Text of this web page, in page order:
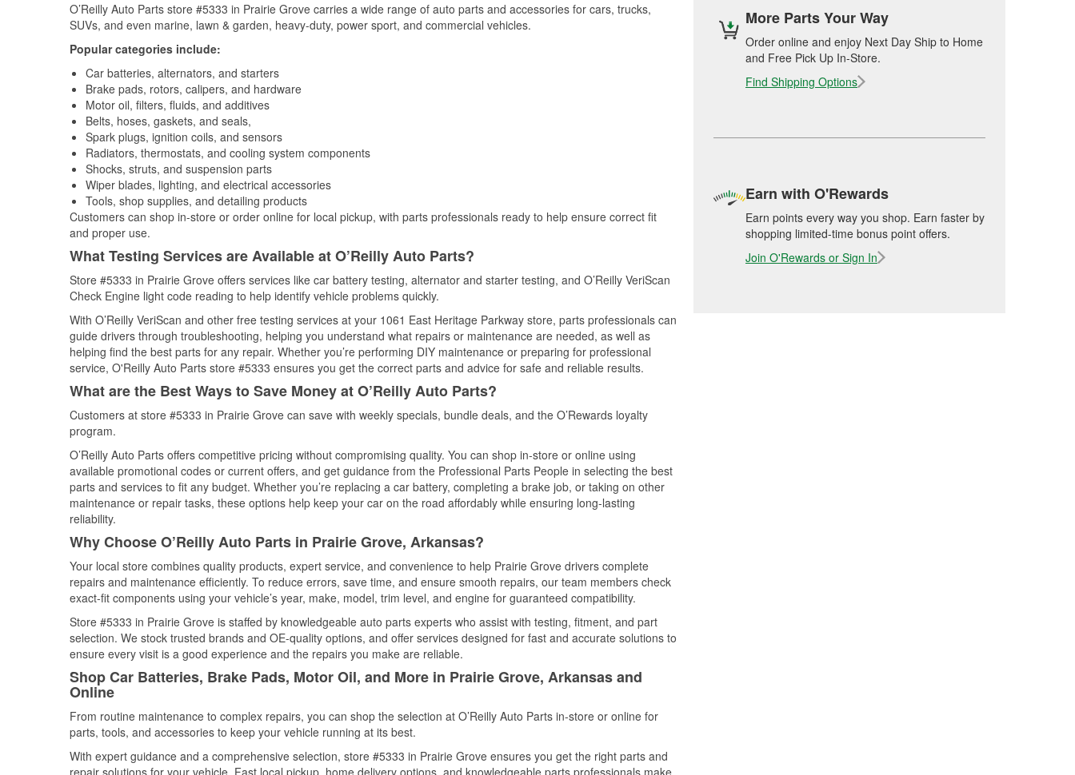
O’Reilly Auto Parts store #5333 in Prairie Grove carries a wide range of auto parts and accessories for cars, trucks,
SUVs, and even marine, lawn & garden, heavy-duty, power sport, and commercial vehicles.
Popular categories include:
Car batteries, alternators, and starters
Brake pads, rotors, calipers, and hardware
Motor oil, filters, fluids, and additives
Belts, hoses, gaskets, and seals,
Spark plugs, ignition coils, and sensors
Radiators, thermostats, and cooling system components
Shocks, struts, and suspension parts
Wiper blades, lighting, and electrical accessories
Tools, shop supplies, and detailing products
Customers can shop in-store or order online for local pickup, with parts professionals ready to help ensure correct fit
and proper use.
What Testing Services are Available at O’Reilly Auto Parts?
Store #5333 in Prairie Grove offers services like car battery testing, alternator and starter testing, and O’Reilly VeriScan
Check Engine light code reading to help identify vehicle problems quickly.
With O’Reilly VeriScan and other free testing services at your 1061 East Heritage Parkway store, parts professionals can
guide drivers through troubleshooting, helping you understand what repairs or maintenance are needed, as well as
helping find the best parts for any repair. Whether you’re performing DIY maintenance or preparing for professional
service, O'Reilly Auto Parts store #5333 ensures you get the correct parts and advice for safe and reliable results.
What are the Best Ways to Save Money at O’Reilly Auto Parts?
Customers at store #5333 in Prairie Grove can save with weekly specials, bundle deals, and the O’Rewards loyalty
program.
O’Reilly Auto Parts offers competitive pricing without compromising quality. You can shop in-store or online using
available promotional codes or current offers, and get guidance from the Professional Parts People in selecting the best
parts and services to fit any budget. Whether you’re replacing a car battery, completing a brake job, or taking on other
maintenance or repair tasks, these options help keep your car on the road affordably while ensuring long-lasting
reliability.
Why Choose O’Reilly Auto Parts in Prairie Grove, Arkansas?
Your local store combines quality products, expert service, and convenience to help Prairie Grove drivers complete
repairs and maintenance efficiently. To reduce errors, save time, and ensure smooth repairs, our team members check
exact-fit components using your vehicle’s year, make, model, trim level, and engine for guaranteed compatibility.
Store #5333 in Prairie Grove is staffed by knowledgeable auto parts experts who assist with testing, fitment, and part
selection. We stock trusted brands and OE-quality options, and offer services designed for fast and accurate solutions to
ensure every visit is a good experience and the repairs you make are reliable.
Shop Car Batteries, Brake Pads, Motor Oil, and More in Prairie Grove, Arkansas and
Online
From routine maintenance to complex repairs, you can shop the selection at O’Reilly Auto Parts in-store or online for
parts, tools, and accessories to keep your vehicle running at its best.
With expert guidance and a comprehensive selection, store #5333 in Prairie Grove ensures you get the right parts and
repair solutions for your vehicle. Fast local pickup, home delivery options, and knowledgeable parts professionals make
More Parts Your Way
Order online and enjoy Next Day Ship to Home
and Free Pick Up In-Store.
Find Shipping Options
Earn with O'Rewards
Earn points every way you shop. Earn faster by
shopping limited-time bonus point offers.
Join O'Rewards or Sign In